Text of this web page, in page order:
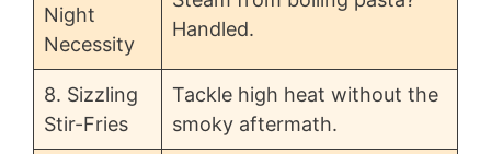
Night
Necessity
Handled.
8. Sizzling
Stir-Fries
Tackle high heat without the
smoky aftermath.